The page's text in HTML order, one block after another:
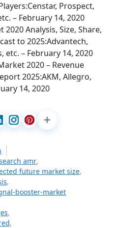
Prospect,
– February 14, 2020
Analysis, Size, Share,
to 2025:Advantech,
etc. – February 14, 2020
2020 – Revenue
2025:AKM, Allegro,
14, 2020
amr,
future market size,
,
booster-market
,
,